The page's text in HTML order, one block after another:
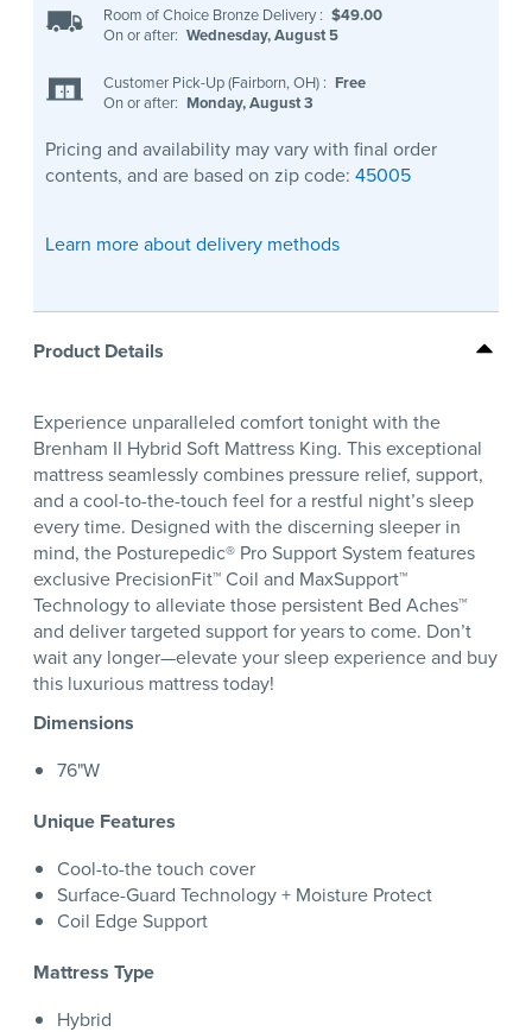
Room of Choice Bronze Delivery : $49.00
On or after: Wednesday, August 5
Customer Pick-Up (Fairborn, OH) : Free
On or after: Monday, August 3
Pricing and availability may vary with final order
contents, and are based on zip code: 45005
Learn more about delivery methods
Product Details
Experience unparalleled comfort tonight with the
Brenham II Hybrid Soft Mattress King. This exceptional
mattress seamlessly combines pressure relief, support,
and a cool-to-the-touch feel for a restful night’s sleep
every time. Designed with the discerning sleeper in
mind, the Posturepedic® Pro Support System features
exclusive PrecisionFit™ Coil and MaxSupport™
Technology to alleviate those persistent Bed Aches™
and deliver targeted support for years to come. Don’t
wait any longer—elevate your sleep experience and buy
this luxurious mattress today!
Dimensions
76"W
Unique Features
Cool-to-the touch cover
Surface-Guard Technology + Moisture Protect
Coil Edge Support
Mattress Type
Hybrid